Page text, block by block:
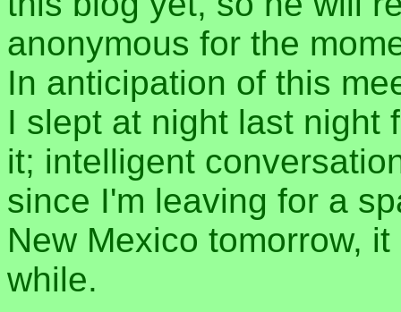
anonymous for the
In anticipation of this
I slept at night last night
it; intelligent
since I'm leaving for a
New Mexico tomorrow,
while.